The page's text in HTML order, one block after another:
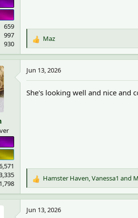
659
997
930
R
e
a
c
o
Maz
1,798
Jun 13, 2026
She's looking well and nice and
R
e
a
c
Hamster Haven,Vanessa1 and
Jun 13, 2026